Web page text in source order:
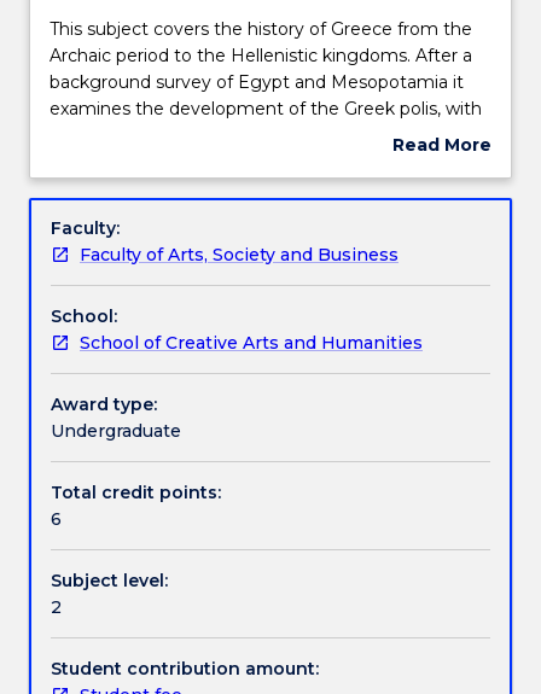
Assessment details
Textbook information
2026.
Contact
askUOW
for
This
subject
covers
the
Greece
the
Archaic
period
to
the
Hellenistic
kingdoms.
After
survey
of
and
Mesopotamia
it
examines
This subject covers the history of Greece from the
Archaic period to the Hellenistic kingdoms. After a
background survey of Egypt and Mesopotamia it
examines the development of the Greek polis, with
particular emphasis on Athens and Sparta, the
its effects, Alexander the Great and the diffusion of
Themes to be explored include the nature of
Athenian democracy, Attic tragedy, the role of
Read More
Subject
Faculty:
Faculty of Arts, Society and Business
School:
School of Creative Arts and Humanities
Award type:
Undergraduate
Total credit points:
6
Subject level:
2
Student contribution amount: